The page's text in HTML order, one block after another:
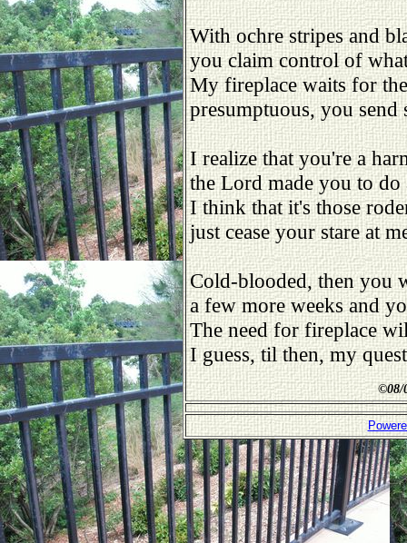
With ochre stripes and
you claim control of
My fireplace waits for
presumptuous, you
I realize that you're a
the Lord made you to
I think that it's those
just cease your stare at
Cold-blooded, then you
a few more weeks and
The need for fireplace
I guess, til then, my
©08/